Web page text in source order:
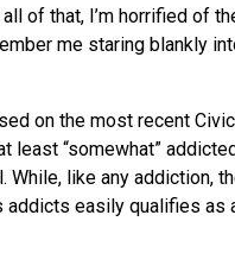
of that, I’m horrified of
me staring blankly
on the most recent
“somewhat”
While, like any addiction,
easily qualifies as